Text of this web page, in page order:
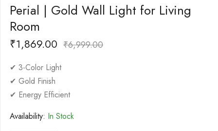
Perial | Gold Wall Light for Living
Room
₹1,869.00 ₹6,999.00
✔ 3-Color Light
✔ Gold Finish
✔ Energy Efficient
Availability: In Stock